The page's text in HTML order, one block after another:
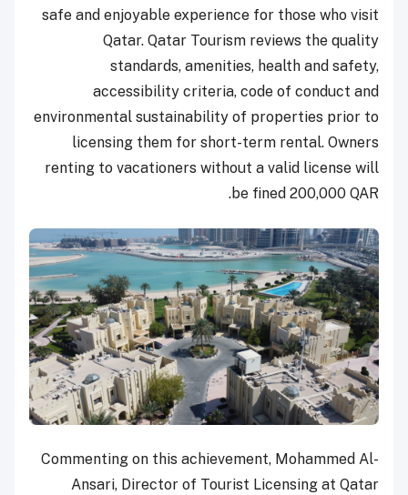
safe and enjoyable experience for those who visit
Qatar. Qatar Tourism reviews the quality
standards, amenities, health and safety,
accessibility criteria, code of conduct and
environmental sustainability of properties prior to
licensing them for short-term rental. Owners
renting to vacationers without a valid license will
be fined 200,000 QAR.
Commenting on this achievement, Mohammed Al-
Ansari, Director of Tourist Licensing at Qatar